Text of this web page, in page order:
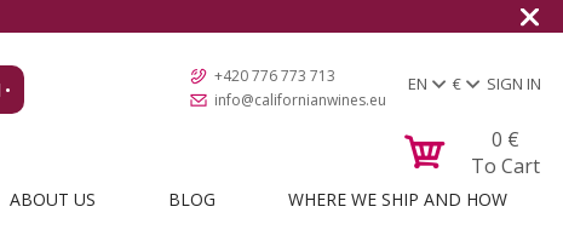
+420 776 773 713
info@californianwines.eu
EN € SIGN IN
0 €
To Cart
ABOUT US BLOG
WHERE WE SHIP AND HOW